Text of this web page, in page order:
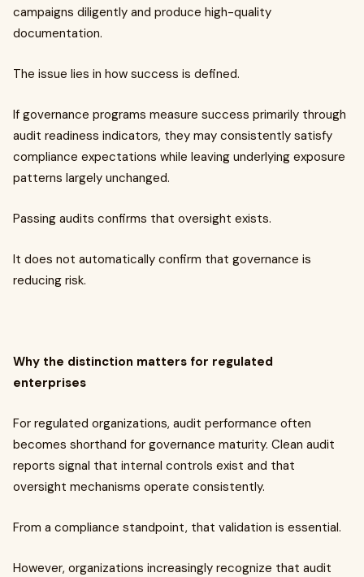
campaigns diligently and produce high-quality
documentation.
The issue lies in how success is defined.
If governance programs measure success primarily through
audit readiness indicators, they may consistently satisfy
compliance expectations while leaving underlying exposure
patterns largely unchanged.
Passing audits confirms that oversight exists.
It does not automatically confirm that governance is
reducing risk.
Why the distinction matters for regulated
enterprises
For regulated organizations, audit performance often
becomes shorthand for governance maturity. Clean audit
reports signal that internal controls exist and that
oversight mechanisms operate consistently.
From a compliance standpoint, that validation is essential.
However, organizations increasingly recognize that audit